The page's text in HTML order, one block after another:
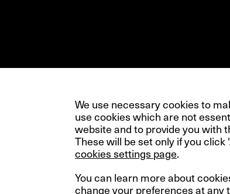
We use necessary cookies to
use cookies which are not
website and to provide you with
These will be set only if you
cookies settings page.
You can learn more about
change your preferences at any